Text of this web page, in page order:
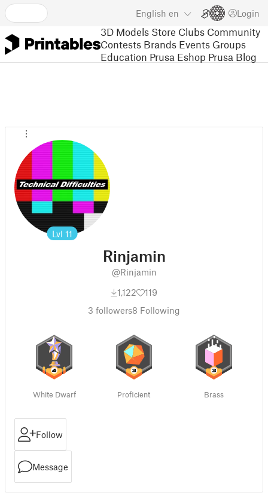
English en Login
3D Models Store Clubs Community
Contests Brands Events Groups
Education Prusa Eshop Prusa Blog
Lvl 11
Rinjamin
@Rinjamin
1,122
119
3 followers8 Following
White Dwarf Proficient Brass
Follow
Message